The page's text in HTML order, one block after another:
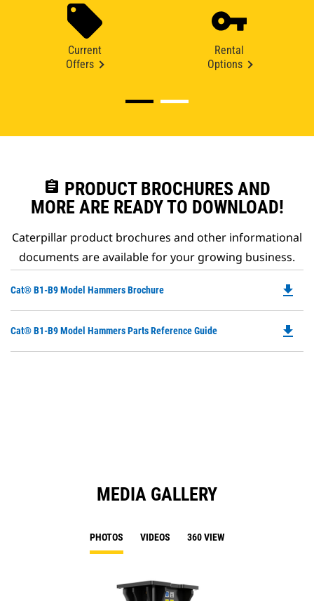
Current
Offers
Rental
Options
assignment PRODUCT BROCHURES AND
MORE ARE READY TO DOWNLOAD!
Caterpillar product brochures and other informational
documents are available for your growing business.
Cat® B1-B9 Model Hammers Brochure
a
file_download
Cat® B1-B9 Model Hammers Parts Reference Guide file_download
MEDIA GALLERY
PHOTOS VIDEOS 360 VIEW